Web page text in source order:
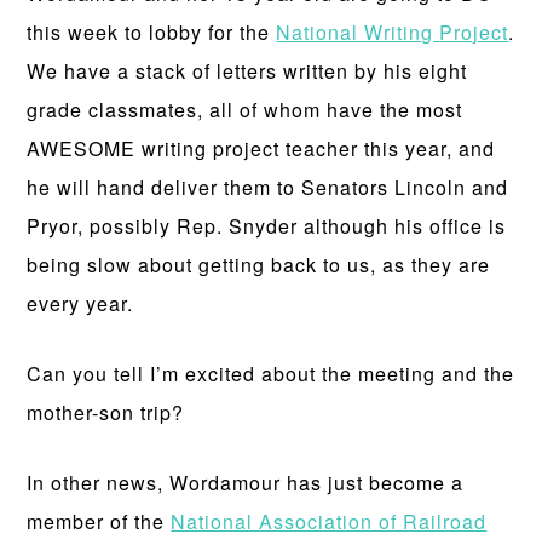
this week to lobby for the National Writing Project.
We have a stack of letters written by his eight
grade classmates, all of whom have the most
AWESOME writing project teacher this year, and
he will hand deliver them to Senators Lincoln and
Pryor, possibly Rep. Snyder although his office is
being slow about getting back to us, as they are
every year.
Can you tell I’m excited about the meeting and the
mother-son trip?
In other news, Wordamour has just become a
member of the National Association of Railroad